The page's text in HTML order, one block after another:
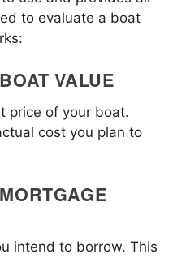
to evaluate a boat
VALUE
price of your boat.
cost you plan to
intend to borrow. This